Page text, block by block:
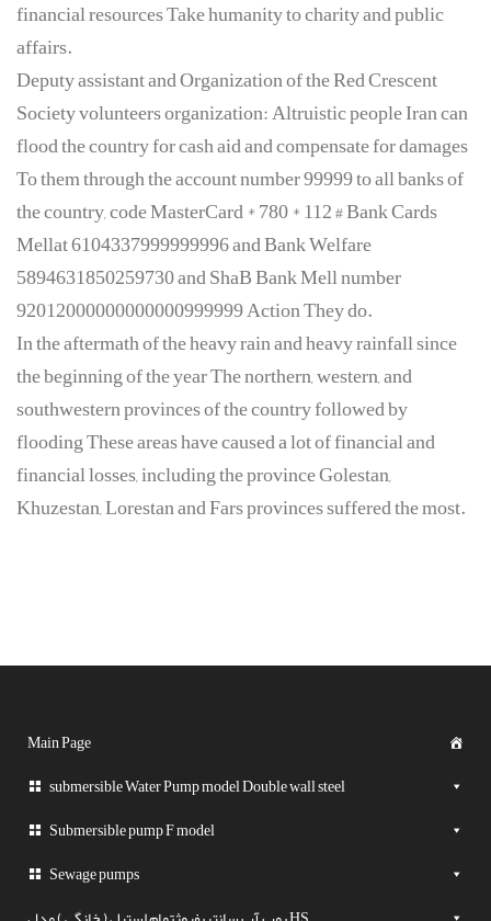
financial resources Take humanity to charity and public
affairs.
Deputy assistant and Organization of the Red Crescent
Society volunteers organization: Altruistic people Iran can
flood the country for cash aid and compensate for damages
To them through the account number 99999 to all banks of
the country, code MasterCard * 780 * 112 # Bank Cards
Mellat 6104337999999996 and Bank Welfare
5894631850259730 and ShaB Bank Mell number
92012000000000000999999 Action They do.
In the aftermath of the heavy rain and heavy rainfall since
the beginning of the year The northern, western, and
southwestern provinces of the country followed by
flooding These areas have caused a lot of financial and
financial losses, including the province Golestan,
Khuzestan, Lorestan and Fars provinces suffered the most.
Main Page
submersible Water Pump model Double wall steel
Submersible pump F model
Sewage pumps